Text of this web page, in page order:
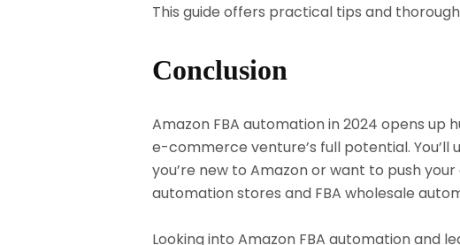
This guide offers practical tips and
Conclusion
Amazon FBA automation in 2024 opens up
e-commerce venture’s full potential.
you’re new to Amazon or want to push
automation stores and FBA wholesale
Looking into Amazon FBA automation and